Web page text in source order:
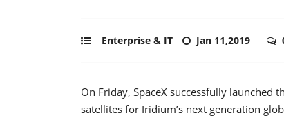
Enterprise & IT Jan 11,2019
On Friday, SpaceX successfully launched
satellites for Iridium’s next generation